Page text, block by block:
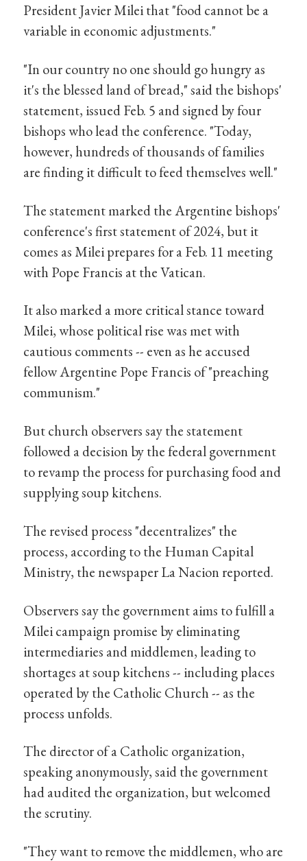
President Javier Milei that "food cannot be a
variable in economic adjustments."
"In our country no one should go hungry as
it's the blessed land of bread," said the bishops'
statement, issued Feb. 5 and signed by four
bishops who lead the conference. "Today,
however, hundreds of thousands of families
are finding it difficult to feed themselves well."
The statement marked the Argentine bishops'
conference's first statement of 2024, but it
comes as Milei prepares for a Feb. 11 meeting
with Pope Francis at the Vatican.
It also marked a more critical stance toward
Milei, whose political rise was met with
cautious comments -- even as he accused
fellow Argentine Pope Francis of "preaching
communism."
But church observers say the statement
followed a decision by the federal government
to revamp the process for purchasing food and
supplying soup kitchens.
The revised process "decentralizes" the
process, according to the Human Capital
Ministry, the newspaper La Nacion reported.
Observers say the government aims to fulfill a
Milei campaign promise by eliminating
intermediaries and middlemen, leading to
shortages at soup kitchens -- including places
operated by the Catholic Church -- as the
process unfolds.
The director of a Catholic organization,
speaking anonymously, said the government
had audited the organization, but welcomed
the scrutiny.
"They want to remove the middlemen, who are